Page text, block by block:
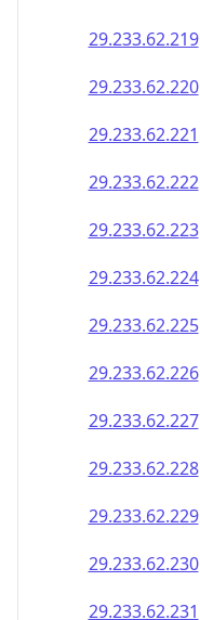
29.233.62.219
29.233.62.220
29.233.62.221
29.233.62.222
29.233.62.223
29.233.62.224
29.233.62.225
29.233.62.226
29.233.62.227
29.233.62.228
29.233.62.229
29.233.62.230
29.233.62.231